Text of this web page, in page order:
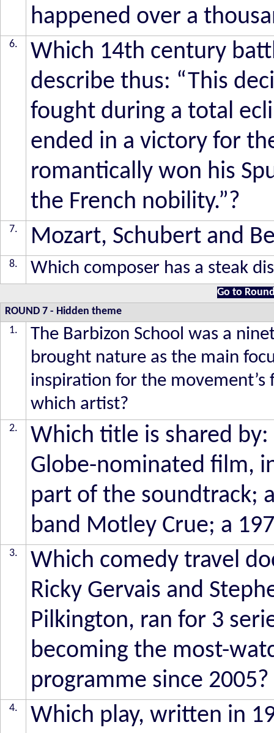
happened over a
6.
Which 14th century
describe thus: “This
fought during a total
ended in a victory for
romantically won his
the French nobility.”?
7. Mozart, Schubert and
8. Which composer has a steak
Go to
ROUND 7 - Hidden theme
1.
The Barbizon School was a
brought nature as the main
inspiration for the
which artist?
2.
Which title is shared by:
Globe-nominated film,
part of the soundtrack;
band Motley Crue; a
3.
Which comedy travel
Ricky Gervais and
Pilkington, ran for 3
becoming the most-
programme since 2005?
4.
Which play, written in